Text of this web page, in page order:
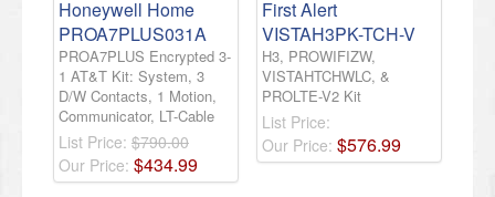
Honeywell Home
PROA7PLUS031A
PROA7PLUS Encrypted 3-
1 AT&T Kit: System, 3
D/W Contacts, 1 Motion,
Communicator, LT-Cable
List Price: $790.00
Our Price: $434.99
First Alert
VISTAH3PK-TCH-V
H3, PROWIFIZW,
VISTAHTCHWLC, &
PROLTE-V2 Kit
List Price:
Our Price: $576.99